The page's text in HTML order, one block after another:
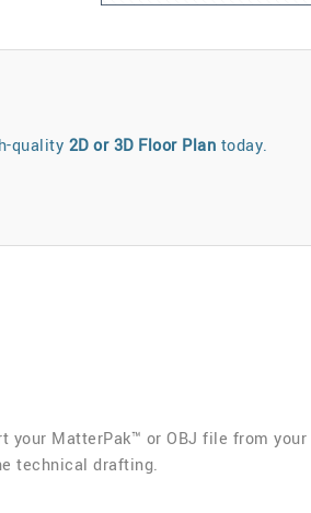
quality 2D or 3D Floor Plan today.
MatterPak™ or OBJ file from
technical drafting.